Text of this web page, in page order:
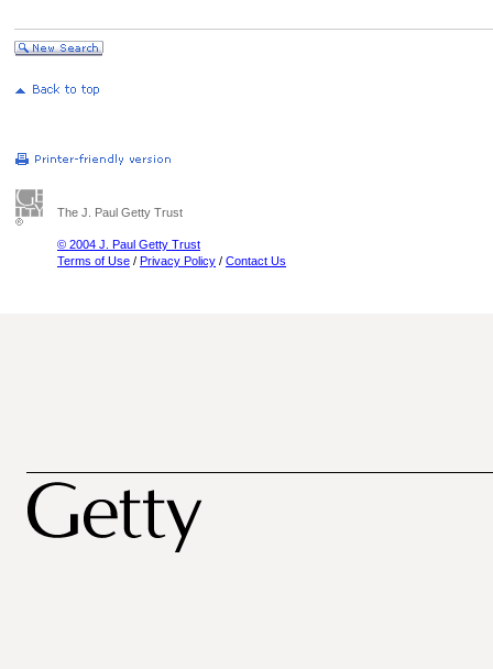
The J. Paul Getty Trust
© 2004 J. Paul Getty Trust
Terms of Use / Privacy Policy / Contact Us